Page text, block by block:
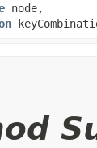
node,